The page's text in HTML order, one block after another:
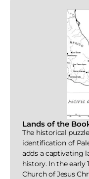
Lands of the
The historical
identification of
adds a captivating
history. In the early
Church of Jesus